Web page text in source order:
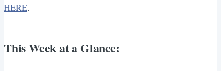
HERE.
This Week at a Glance: